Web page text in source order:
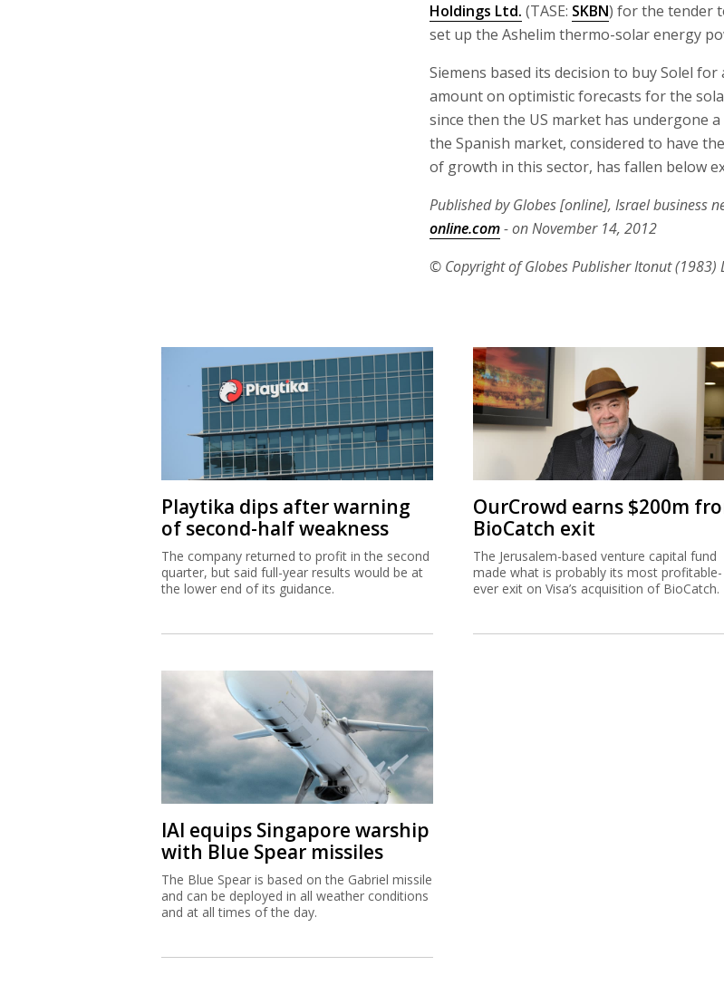
Holdings Ltd. (TASE: SKBN) for the tender
set up the Ashelim thermo-solar energy
Siemens based its decision to buy Solel
amount on optimistic forecasts for the
since then the US market has undergone
the Spanish market, considered to have
of growth in this sector, has fallen below
Published by Globes [online], Israel business
online.com- on November 14, 2012
© Copyright of Globes Publisher Itonut (1983)
Playtika dips after warning
of second-half weakness
The company returned to profit in the second
quarter, but said full-year results would be at
the lower end of its guidance.
OurCrowd earns $200m
BioCatch exit
The Jerusalem-based venture capital fund
made what is probably its most profitable-
ever exit on Visa’s acquisition of BioCatch.
IAI equips Singapore warship
with Blue Spear missiles
The Blue Spear is based on the Gabriel missile
and can be deployed in all weather conditions
and at all times of the day.